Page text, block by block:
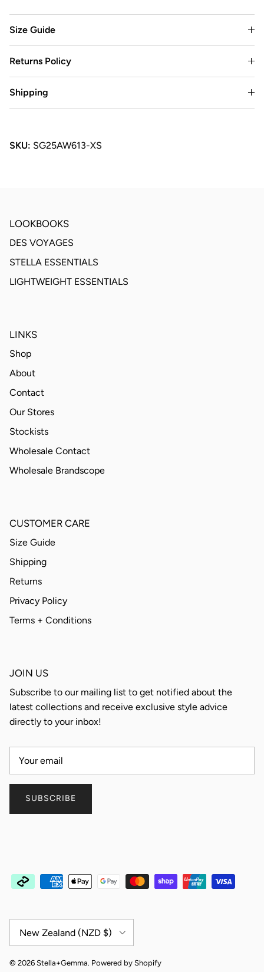
Size Guide
Returns Policy
Shipping
SKU: SG25AW613-XS
LOOKBOOKS
DES VOYAGES
STELLA ESSENTIALS
LIGHTWEIGHT ESSENTIALS
LINKS
Shop
About
Contact
Our Stores
Stockists
Wholesale Contact
Wholesale Brandscope
CUSTOMER CARE
Size Guide
Shipping
Returns
Privacy Policy
Terms + Conditions
JOIN US
Subscribe to our mailing list to get notified about the
latest collections and receive exclusive style advice
directly to your inbox!
SUBSCRIBE
New Zealand (NZD $)
© 2026 Stella+Gemma. Powered by Shopify